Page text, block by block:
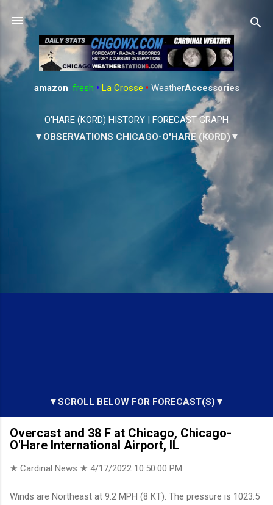
Skip to main content
amazon: fresh • La Crosse • WeatherAccessories
O'HARE (KORD) HISTORY | FORECAST GRAPH
▼OBSERVATIONS CHICAGO-O'HARE (KORD)▼
▼SCROLL BELOW FOR FORECAST(S)▼
Overcast and 38 F at Chicago, Chicago-
O'Hare International Airport, IL
★ Cardinal News ★ 4/17/2022 10:50:00 PM
Winds are Northeast at 9.2 MPH (8 KT). The pressure is 1023.5